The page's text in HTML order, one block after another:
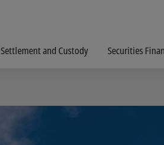
Settlement and Custody Securities